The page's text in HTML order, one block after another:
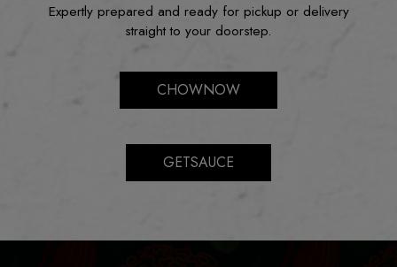
Expertly prepared and ready for pickup or delivery
straight to your doorstep.
CHOWNOW
GETSAUCE